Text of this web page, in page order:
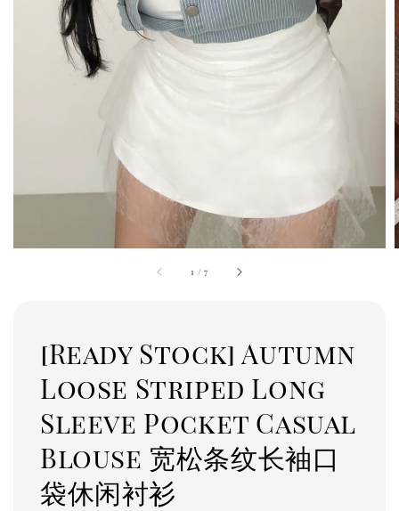
1 /7
[Ready Stock] Autumn
Loose Striped Long
Sleeve Pocket Casual
Blouse 宽松条纹长袖口
袋休闲衬衫